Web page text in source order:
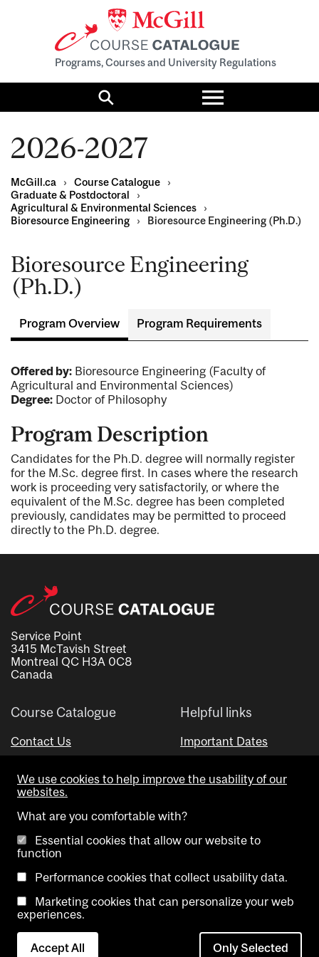
Programs, Courses and University Regulations
Search
Toggle
menu
2026-2027
McGill.ca › Course Catalogue
›
Graduate & Postdoctoral
›
Agricultural & Environmental Sciences
›
Bioresource Engineering
› Bioresource Engineering (Ph.D.)
Bioresource Engineering
(Ph.D.)
Program Overview Program Requirements
Offered by: Bioresource Engineering (Faculty of
Agricultural and Environmental Sciences)
Degree: Doctor of Philosophy
Program Description
Candidates for the Ph.D. degree will normally register
for the M.Sc. degree first. In cases where the research
work is proceeding very satisfactorily, or where the
equivalent of the M.Sc. degree has been completed
previously, candidates may be permitted to proceed
directly to the Ph.D. degree.
Service Point
3415 McTavish Street
Montreal QC H3A 0C8
Canada
Course Catalogue
Contact Us
Helpful links
Important Dates
Visual Schedule Builder
Copyright @ McGill University. All rights reserved.
Accessibility
Contact
Cookie
We use cookies to help improve the usability of our
websites.
What are you comfortable with?
Essential cookies that allow our website to
function
Performance cookies that collect usability data.
Marketing cookies that can personalize your web
experiences.
Accept All Only Selected